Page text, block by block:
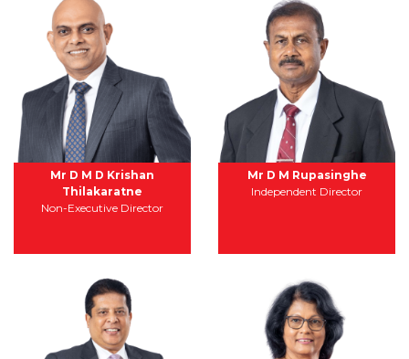
Mr D M D Krishan
Thilakaratne
Non-Executive Director
Mr D M Rupasinghe
Independent Director